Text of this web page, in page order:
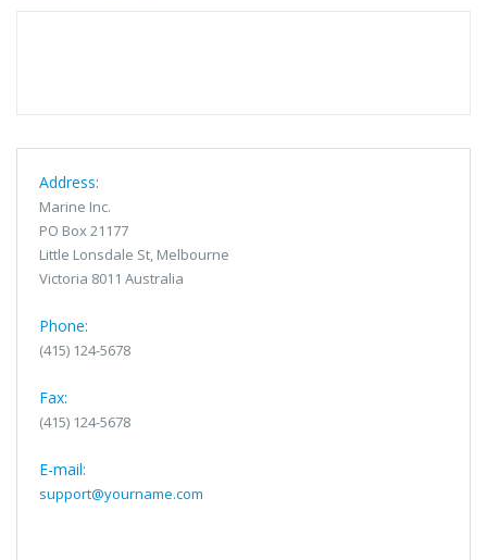
Address:
Marine Inc.
PO Box 21177
Little Lonsdale St, Melbourne
Victoria 8011 Australia
Phone:
(415) 124-5678
Fax:
(415) 124-5678
E-mail:
support@yourname.com